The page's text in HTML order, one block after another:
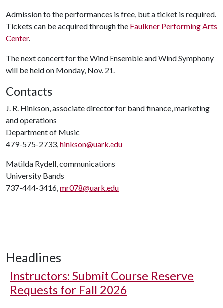
Admission to the performances is free, but a ticket is required.
Tickets can be acquired through the Faulkner Performing Arts
Center.
The next concert for the Wind Ensemble and Wind Symphony
will be held on Monday, Nov. 21.
Contacts
J. R. Hinkson, associate director for band finance, marketing
and operations
Department of Music
479-575-2733,hinkson@uark.edu
Matilda Rydell, communications
University Bands
737-444-3416,mr078@uark.edu
Headlines
Instructors: Submit Course Reserve
Requests for Fall 2026